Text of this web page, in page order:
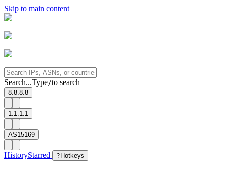
Skip to main content
Search...Type/to search
8.8.8.8
1.1.1.1
AS15169
HistoryStarred ? Hotkeys